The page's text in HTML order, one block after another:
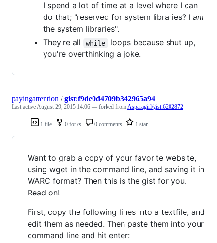
I spend a lot of time at a level where I can
do that; "reserved for system libraries? I am
the system libraries".
They're all
while
loops because shut up,
you're overthinking a joke.
1 file 0 forks 0 comments 1 star
payingattention /gist:f9de0d4709b342965a94
Last activeAugust 29, 2015 14:06 — forked fromAsparagirl/gist:6202872
Want to grab a copy of your favorite website,
using wget in the command line, and saving it in
WARC format? Then this is the gist for you.
Read on!
First, copy the following lines into a textfile, and
edit them as needed. Then paste them into your
command line and hit enter: